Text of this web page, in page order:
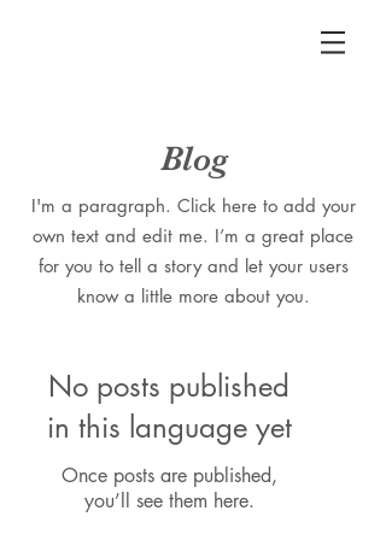
Blog
I'm a paragraph. Click here to add your
own text and edit me. I’m a great place
for you to tell a story and let your users
know a little more about you.
No posts published
in this language yet
Once posts are published,
you’ll see them here.